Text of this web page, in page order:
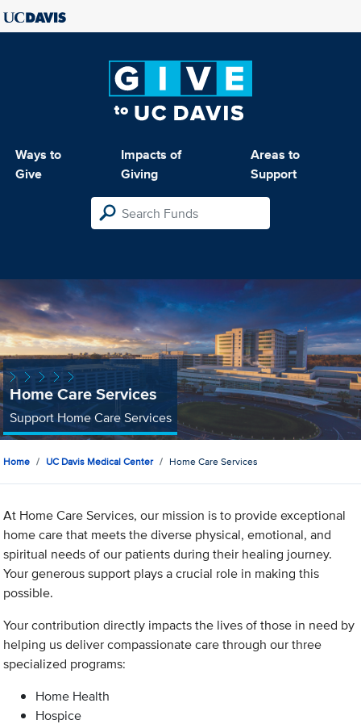
Ways to
Give
Impacts of
Giving
Areas to
Support
Home Care Services
Support Home Care Services
Home UC Davis Medical Center Home Care Services
At Home Care Services, our mission is to provide exceptional
home care that meets the diverse physical, emotional, and
spiritual needs of our patients during their healing journey.
Your generous support plays a crucial role in making this
possible.
Your contribution directly impacts the lives of those in need by
helping us deliver compassionate care through our three
specialized programs:
Home Health
Hospice